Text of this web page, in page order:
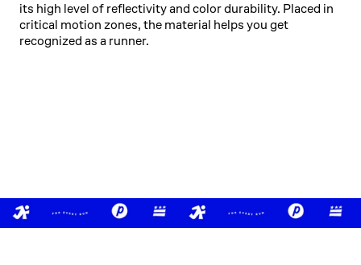
its high level of reflectivity and color durability. Placed in
critical motion zones, the material helps you get
recognized as a runner.